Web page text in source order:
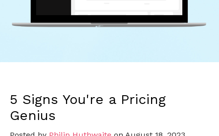
5 Signs You're a Pricing
Genius